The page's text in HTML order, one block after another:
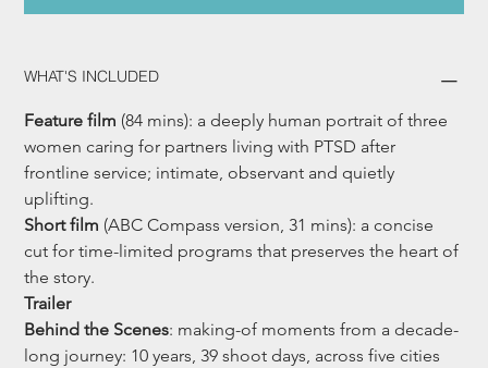
WHAT'S INCLUDED
Feature film (84 mins): a deeply human portrait of three
women caring for partners living with PTSD after
frontline service; intimate, observant and quietly
uplifting.
Short film (ABC Compass version, 31 mins): a concise
cut for time-limited programs that preserves the heart of
the story.
Trailer
Behind the Scenes: making-of moments from a decade-
long journey: 10 years, 39 shoot days, across five cities